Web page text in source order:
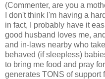
(Commenter, are you a
I don't think I'm having a
in fact, I probably have it
good husband loves me,
and in-laws nearby who
behaved (if sleepless)
to bring me food and pray
generates TONS of support